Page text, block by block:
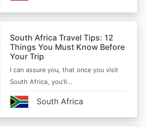
South Africa Travel Tips: 12
Things You Must Know Before
Your Trip
I can assure you, that once you visit
South Africa, you'll…
South Africa